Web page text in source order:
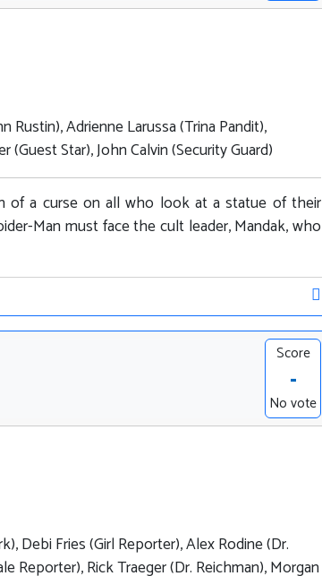
Rustin), Adrienne Larussa (Trina Pandit),
Star), John Calvin (Security Guard)
of a curse on all who look at a statue of their
Man must face the cult leader, Mandak, who
Score
-
No vote
Debi Fries (Girl Reporter), Alex Rodine (Dr.
Reporter), Rick Traeger (Dr. Reichman), Morgan